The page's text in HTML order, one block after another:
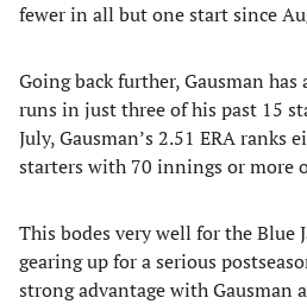
fewer in all but one start since
Going back further, Gausman
runs in just three of his past 15
July, Gausman’s 2.51 ERA ranks
starters with 70 innings or more
This bodes very well for the Blue
gearing up for a serious
strong advantage with Gausman